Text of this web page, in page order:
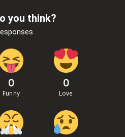
you think?
0
Funny
0
Love